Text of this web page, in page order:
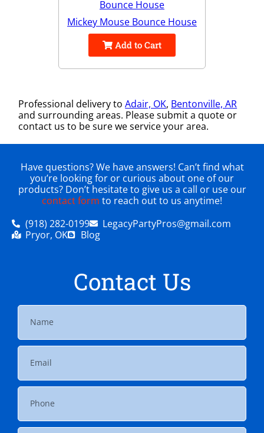
Mickey Mouse Bounce House
Add to Cart
Professional delivery toAdair, OK, Bentonville, AR
and surrounding areas. Please submit a quote or
contact us to be sure we service your area.
Have questions? We have answers! Can’t find what
you’re looking for or curious about one of our
products? Don’t hesitate to give us a call or use our
contact form to reach out to us anytime!
(918) 282-0199
LegacyPartyPros@gmail.com
Pryor, OK
Blog
Contact Us